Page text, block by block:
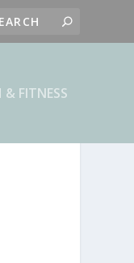
& FITNESS